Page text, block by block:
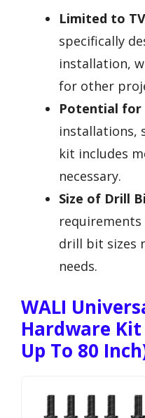
Limited to
specifically
installation,
for other
Potential for
installations,
kit includes
necessary.
Size of Drill
drill bit sizes
needs.
WALI
Hardware
Up To 80